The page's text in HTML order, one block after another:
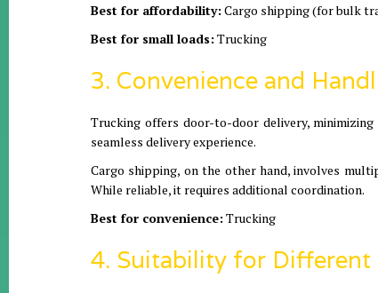
Best for affordability: Cargo shipping (for bulk
Best for small loads: Trucking
3. Convenience and
Trucking offers door-to-door delivery,
seamless delivery experience.
Cargo shipping, on the other hand, involves
While reliable, it requires additional coordination.
Best for convenience: Trucking
4. Suitability for Different